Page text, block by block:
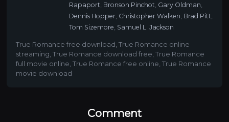
Rapaport Bronson Pinchot Gary Oldman
Dennis Hopper Christopher Walken Brad Pitt
Tom Sizemore Samuel L. Jackson
True Romance free download ,True Romance online
streaming ,True Romance download free ,True Romance
full movie online ,True Romance free online ,True Romance
movie download
Comment